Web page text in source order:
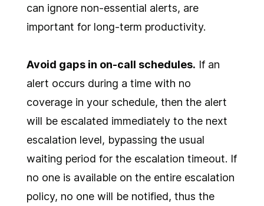
can ignore non-essential alerts, are
important for long-term productivity.
Avoid gaps in on-call schedules. If an
alert occurs during a time with no
coverage in your schedule, then the alert
will be escalated immediately to the next
escalation level, bypassing the usual
waiting period for the escalation timeout. If
no one is available on the entire escalation
policy, no one will be notified, thus the